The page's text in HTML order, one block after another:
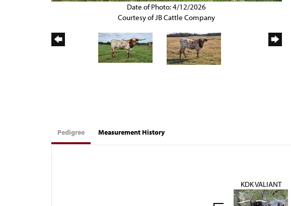
Date of Photo: 4/12/2026
Courtesy of JB Cattle Company
Pedigree Measurement History
KDK VALIANT